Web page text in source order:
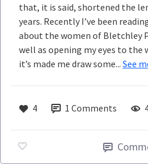
that, it is said, shortened the
years. Recently I’ve been
about the women of Bletchley
well as opening my eyes to the
it’s made me draw some... See
4 1 Comments